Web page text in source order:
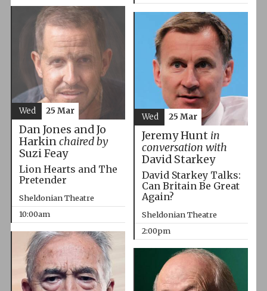
Dan Jones and Jo
Harkinchaired by
Suzi Feay
Lion Hearts and The
Pretender
Sheldonian Theatre
10:00am
Wed 25 Mar
Jeremy Hunt in
conversation with
David Starkey
David Starkey Talks:
Can Britain Be Great
Again?
Sheldonian Theatre
2:00pm
Wed 25 Mar